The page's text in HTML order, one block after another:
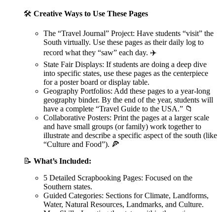
🛠️ Creative Ways to Use These Pages
The “Travel Journal” Project: Have students “visit” the
South virtually. Use these pages as their daily log to
record what they “saw” each day. ✈️
State Fair Displays: If students are doing a deep dive
into specific states, use these pages as the centerpiece
for a poster board or display table.
Geography Portfolios: Add these pages to a year-long
geography binder. By the end of the year, students will
have a complete “Travel Guide to the USA.” 📁
Collaborative Posters: Print the pages at a larger scale
and have small groups (or family) work together to
illustrate and describe a specific aspect of the south (like
“Culture and Food”). 🍕
📝 What’s Included:
5 Detailed Scrapbooking Pages: Focused on the
Southern states.
Guided Categories: Sections for Climate, Landforms,
Water, Natural Resources, Landmarks, and Culture.